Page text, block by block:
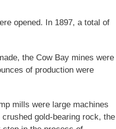
opened. In 1897, a total of
the Cow Bay mines were
of production were
mills were large machines
crushed gold-bearing rock, the